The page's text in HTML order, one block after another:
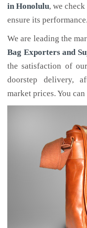
in Honolulu, we
ensure its performance.
We are leading the
Bag Exporters and
the satisfaction of
doorstep delivery,
market prices. You